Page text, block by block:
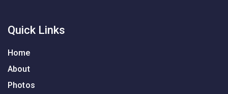
Quick Links
Home
About
Photos